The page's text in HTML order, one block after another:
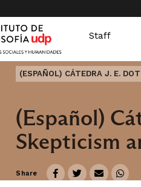
Staff
(ESPAÑOL) CÁTEDRA J. E.
(Español)
Skepticism
Share